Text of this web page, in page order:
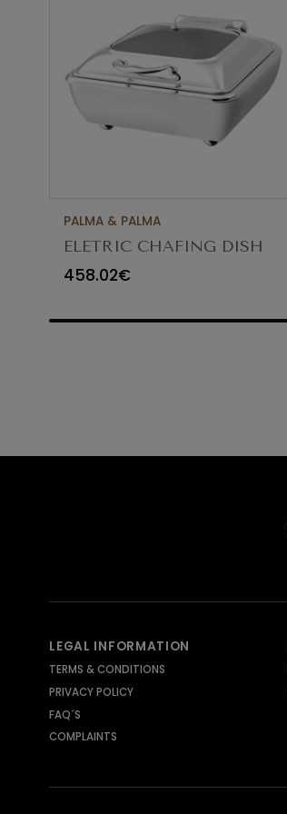
PALMA & PALMA
ELETRIC CHAFING DISH
GN2/3 5.5LT
458.02€
LEGAL INFORMATION
TERMS & CONDITIONS
PRIVACY POLICY
FAQ´S
COMPLAINTS